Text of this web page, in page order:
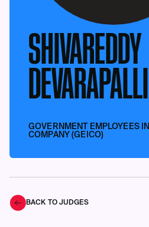
SHIVAREDDY
DEVARAPALLI
GOVERNMENT EMPLOYEES
COMPANY (GEICO)
BACK TO JUDGES